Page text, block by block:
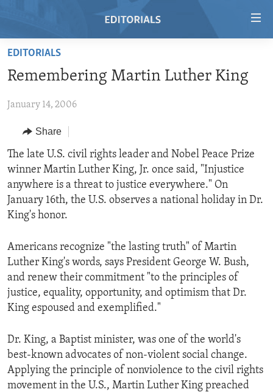
Skip
main
Skip
Navigation
Skip
to
Search
RADIO
REGIONS
AFRICA
AMERICAS
ASIA
EUROPE
MIDDLE EAST
TOPICS
HUMAN RIGHTS
SECURITY AND DEFENSE
AID AND DEVELOPMENT
DEMOCRACY AND GOVERNANCE
ECONOMY AND TRADE
ENVIRONMENT AND HEALTH
IDEALS AND INSTITUTIONS
ARCHIVE
ABOUT US
EDITORIALS
Remembering Martin Luther King
January 14, 2006
Share
The late U.S. civil rights leader and Nobel Peace Prize
winner Martin Luther King, Jr. once said, "Injustice
anywhere is a threat to justice everywhere." On
January 16th, the U.S. observes a national holiday in Dr.
King's honor.
Americans recognize "the lasting truth" of Martin
Luther King's words, says President George W. Bush,
and renew their commitment "to the principles of
justice, equality, opportunity, and optimism that Dr.
King espoused and exemplified."
Dr. King, a Baptist minister, was one of the world's
best-known advocates of non-violent social change.
Applying the principle of nonviolence to the civil rights
movement in the U.S., Martin Luther King preached